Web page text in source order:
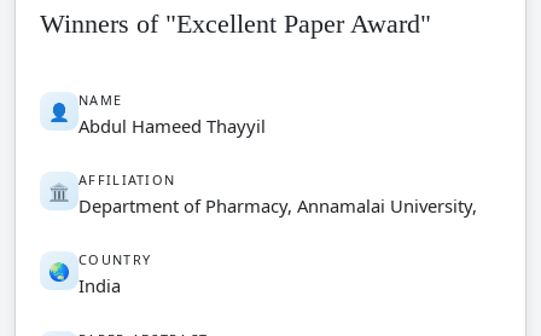
Winners of "Excellent Paper Award"
👤 NAME
Abdul Hameed Thayyil
🏛️ AFFILIATION
Department of Pharmacy, Annamalai University,
🌏 COUNTRY
India